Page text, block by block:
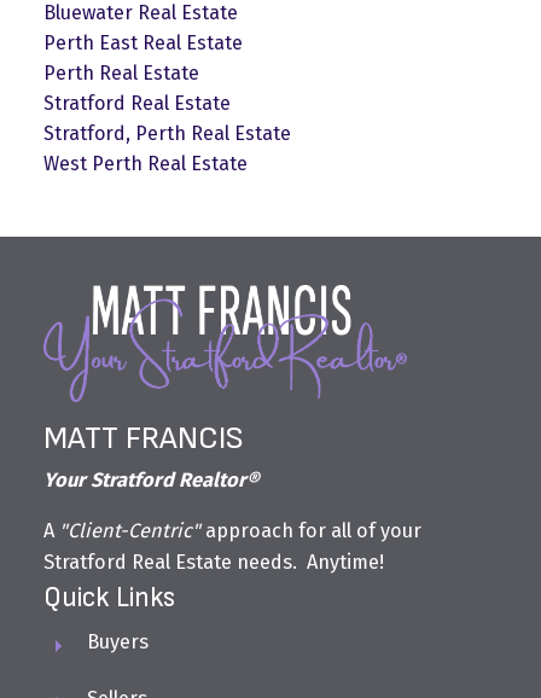
Bluewater Real Estate
Perth East Real Estate
Perth Real Estate
Stratford Real Estate
Stratford, Perth Real Estate
West Perth Real Estate
MATT FRANCIS
Your Stratford Realtor®
A "Client-Centric"approach for all of your
Stratford Real Estate needs. Anytime!
Quick Links
Buyers